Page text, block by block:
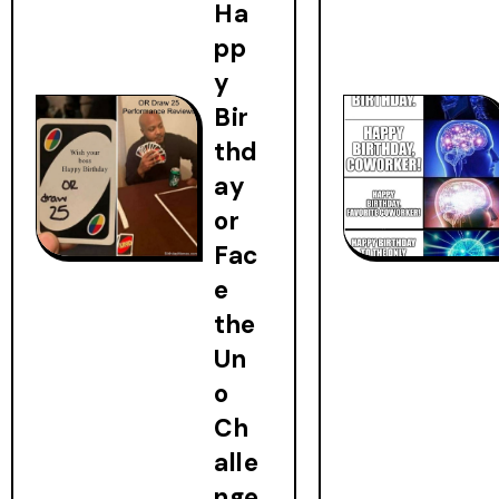
Ha
pp
y
Bir
thd
ay
or
Fac
e
the
Un
o
Ch
alle